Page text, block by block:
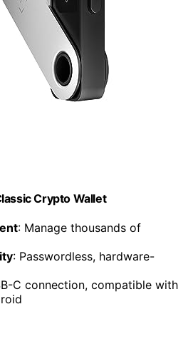
Crypto Wallet
: Manage thousands of
: Passwordless, hardware-
C connection, compatible with